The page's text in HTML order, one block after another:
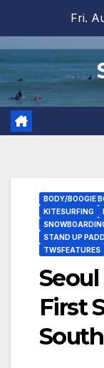
content
Fri.
BODY/BOOGIE
KITESURFING
STAND UP
TWSFEATURES
First